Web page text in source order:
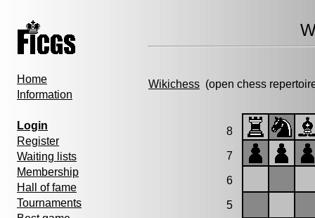
Home
Information
Login
Register
Waiting lists
Membership
Hall of fame
Tournaments
Wikichess (open chess
8
7
6
5